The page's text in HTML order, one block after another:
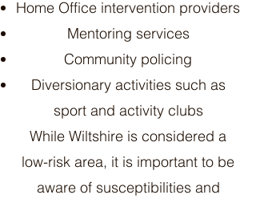
Home Office intervention providers
Mentoring services
Community policing
Diversionary activities such as
sport and activity clubs
While Wiltshire is considered a
low-risk area, it is important to be
aware of susceptibilities and